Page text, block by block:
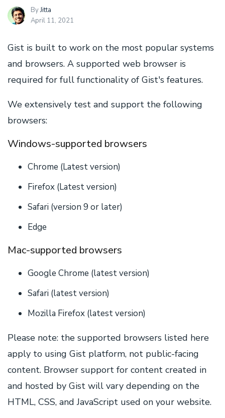
ByJitta
April 11, 2021
Gist is built to work on the most popular systems
and browsers. A supported web browser is
required for full functionality of Gist's features.
We extensively test and support the following
browsers:
Windows-supported browsers
Chrome (Latest version)
Firefox (Latest version)
Safari (version 9 or later)
Edge
Mac-supported browsers
Google Chrome (latest version)
Safari (latest version)
Mozilla Firefox (latest version)
Please note: the supported browsers listed here
apply to using Gist platform, not public-facing
content. Browser support for content created in
and hosted by Gist will vary depending on the
HTML, CSS, and JavaScript used on your website.